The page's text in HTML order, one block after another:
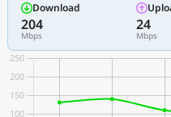
Download
204
Mbps
24
Mbps